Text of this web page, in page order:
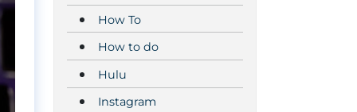
How To
How to do
Hulu
Instagram